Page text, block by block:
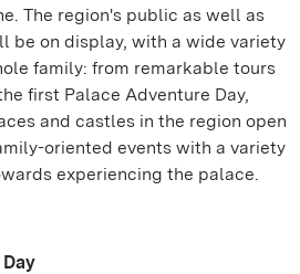
The region's public as well as
be on display, with a wide variety
family: from remarkable tours
first Palace Adventure Day,
and castles in the region open
oriented events with a variety
experiencing the palace.